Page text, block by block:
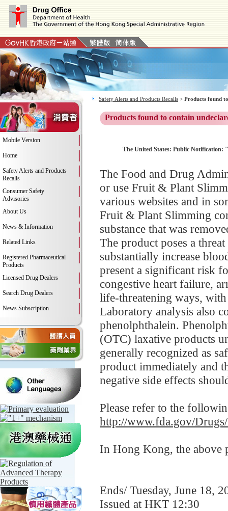
Mobile Version
Home
Safety Alerts and Products
Recalls
Consumer Safety
Advisories
About Us
News & Information
Related Links
Registered Pharmaceutical
Products
Licensed Drug Dealers
Search Drug Dealers
News Subscription
Safety Alerts and Products Recalls > Products found
Products found to contain
The United States: Public
The Food and Drug
or use Fruit & Plant
various websites and in
Fruit & Plant Slimming
substance that was
The product poses a
substantially increase
present a significant risk
congestive heart failure,
life-threatening ways,
Laboratory analysis also
phenolphthalein.
(OTC) laxative products
generally recognized as
product immediately and
negative side effects
Please refer to the
http://www.fda.gov/
In Hong Kong, the above
Ends/ Tuesday, June 18,
Issued at HKT 12:30